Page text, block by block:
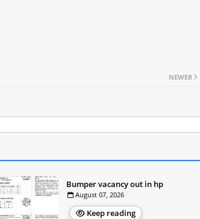
NEWER
Bumper vacancy out in hp
August 07, 2026
Keep reading